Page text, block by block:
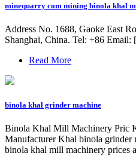
minequarry com mining binola khal
Address No. 1688, Gaoke East
Shanghai, China. Tel: +86 Email:
Read More
binola khal grinder machine
Binola Khal Mill Machinery Pric
Manufacturer Khal binola grinder
binola khal mill machinery